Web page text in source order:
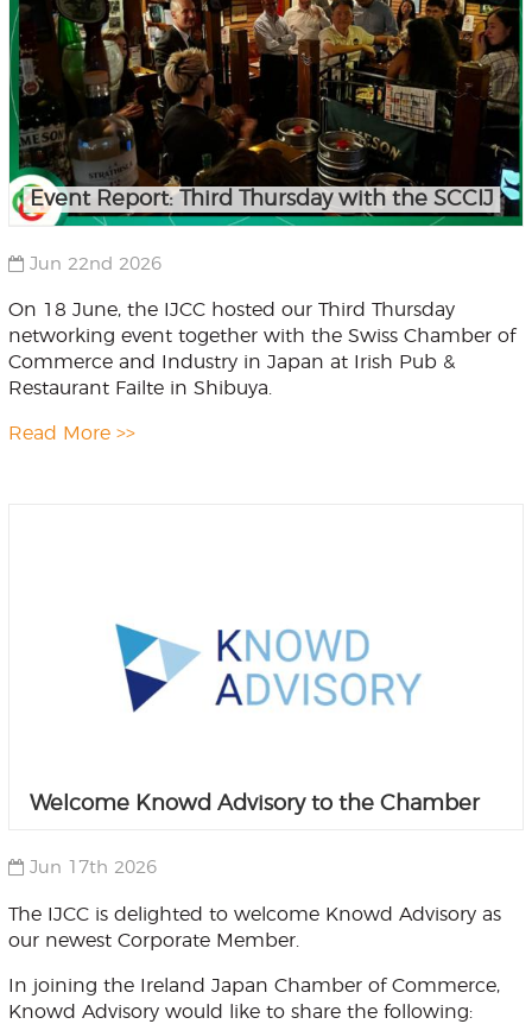
Event Report: Third Thursday with the SCCIJ
Jun 22nd 2026
On 18 June, the IJCC hosted our Third Thursday
networking event together with the Swiss Chamber of
Commerce and Industry in Japan at Irish Pub &
Restaurant Failte in Shibuya.
Read More >>
Welcome Knowd Advisory to the Chamber
Jun 17th 2026
The IJCC is delighted to welcome Knowd Advisory as
our newest Corporate Member.
In joining the Ireland Japan Chamber of Commerce,
Knowd Advisory would like to share the following: